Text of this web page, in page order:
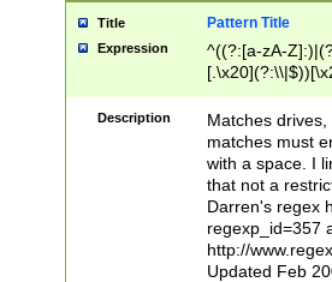
Title Pattern Title
Expression
^((?:[a-zA-
.]$)[\x20-
{2,15}))?$
Description
Matches
matches must
with a space. I
that not a
Darren's regex
regexp_id=357
http://
Updated Feb